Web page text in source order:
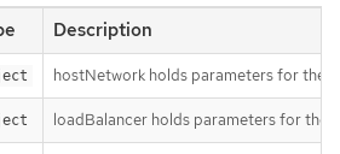
Description
hostNetwork holds parameters for the
loadBalancer holds parameters for the